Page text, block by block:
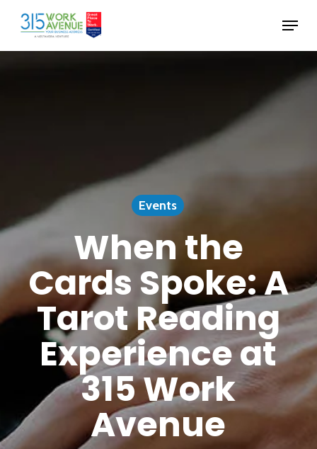
Skip
main
Menu
Events
When the
Cards Spoke: A
Tarot Reading
Experience at
315 Work
Avenue
Menu